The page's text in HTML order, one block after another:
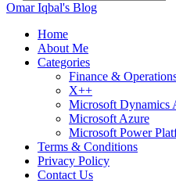
Omar Iqbal's Blog
Home
About Me
Categories
Finance &
X++
Microsoft Dynamics
Microsoft Azure
Microsoft Power
Terms & Conditions
Privacy Policy
Contact Us